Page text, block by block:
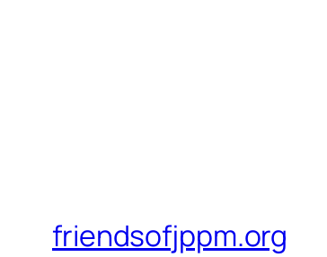
friendsofjppm.org